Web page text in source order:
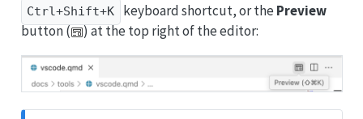
Ctrl+Shift+K keyboard shortcut, or the Preview
button (
) at the top right of the editor: